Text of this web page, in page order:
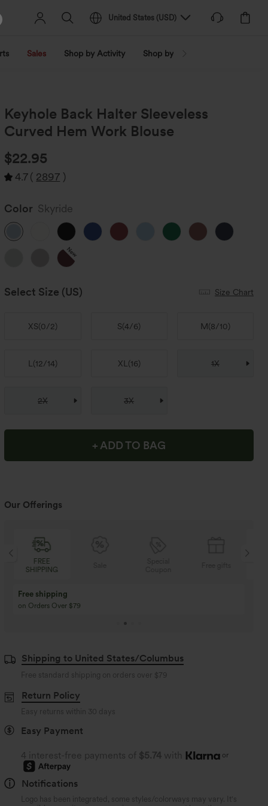
United States (USD)
Sales Shop by Activity Shop by Trend
Keyhole Back Halter Sleeveless
Curved Hem Work Blouse
$22.95
4.7( 2897 )
Color Skyride
New
Select Size (US) Size Chart
XS(0/2) S(4/6) M(8/10)
L (12/14) XL (16) 1X
2X 3X
+ ADD TO BAG
Our Offerings
FREE
SHIPPING
Free shipping
on Orders Over $79
Shipping to United States/Columbus
Free standard shipping on orders over $79
Return Policy
Easy returns within 30 days
Easy Payment
4 interest-free payments of $5.74 with or
Notifications
Logo has been integrated, some styles/colorways may vary. It's